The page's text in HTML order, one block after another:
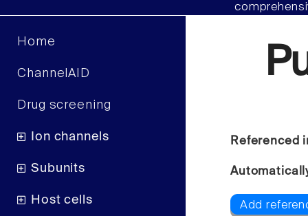
Home
ChannelAID
Drug screening
Ion channels
Subunits
Host cells
Referenced
Add